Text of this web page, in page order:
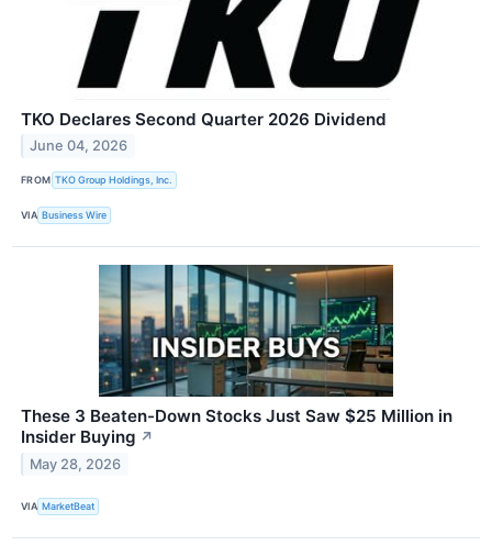
TKO Declares Second Quarter 2026 Dividend
June 04, 2026
FROM TKO Group Holdings, Inc.
VIA Business Wire
These 3 Beaten-Down Stocks Just Saw $25 Million in
Insider Buying ↗
May 28, 2026
VIA MarketBeat